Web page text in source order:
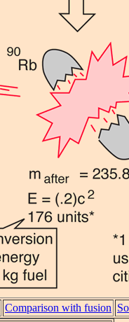
Comparison with fusion